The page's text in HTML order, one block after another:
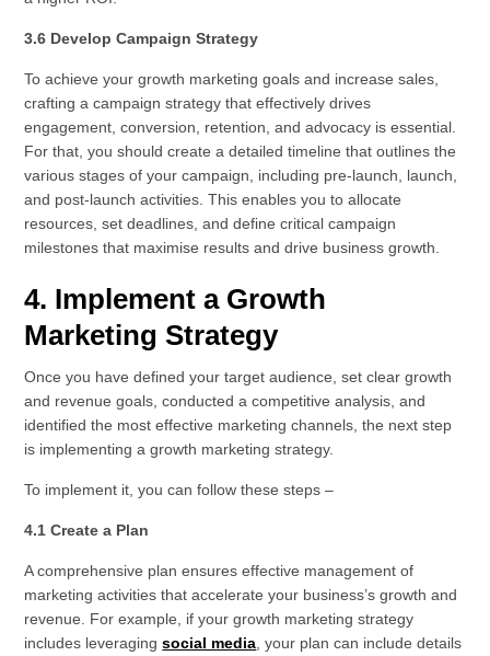
3.6 Develop Campaign Strategy
To achieve your growth marketing goals and increase sales,
crafting a campaign strategy that effectively drives
engagement, conversion, retention, and advocacy is essential.
For that, you should create a detailed timeline that outlines the
various stages of your campaign, including pre-launch, launch,
and post-launch activities. This enables you to allocate
resources, set deadlines, and define critical campaign
milestones that maximise results and drive business growth.
4. Implement a Growth
Marketing Strategy
Once you have defined your target audience, set clear growth
and revenue goals, conducted a competitive analysis, and
identified the most effective marketing channels, the next step
is implementing a growth marketing strategy.
To implement it, you can follow these steps –
4.1 Create a Plan
A comprehensive plan ensures effective management of
marketing activities that accelerate your business’s growth and
revenue. For example, if your growth marketing strategy
includes leveragingsocial media , your plan can include details